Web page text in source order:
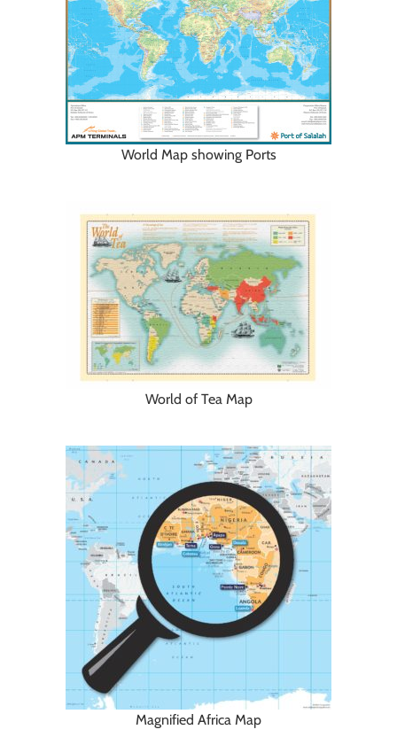
World Map showing Ports
World of Tea Map
Magnified Africa Map